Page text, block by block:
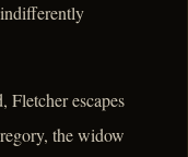
Fletcher escapes
the widow